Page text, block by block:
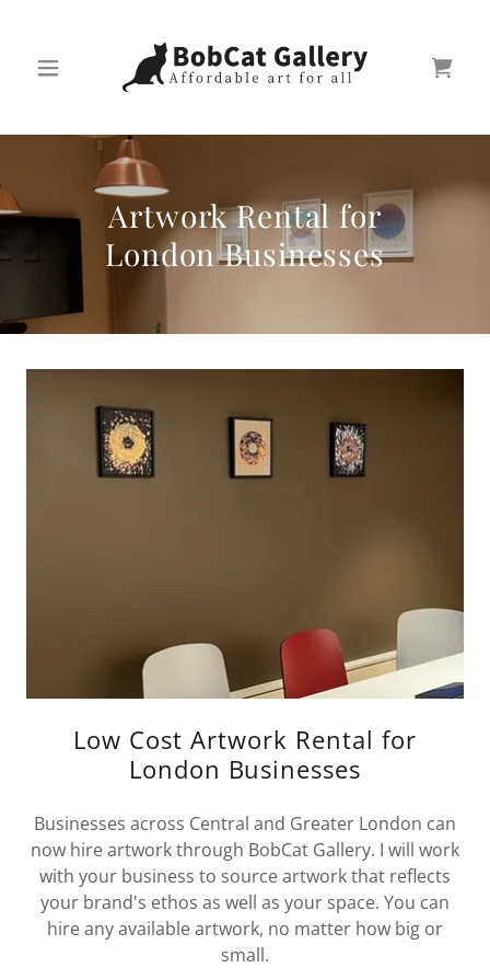
Artwork Rental for
London Businesses
Low Cost Artwork Rental for
London Businesses
Businesses across Central and Greater London can
now hire artwork through BobCat Gallery. I will work
with your business to source artwork that reflects
your brand's ethos as well as your space. You can
hire any available artwork, no matter how big or
small.